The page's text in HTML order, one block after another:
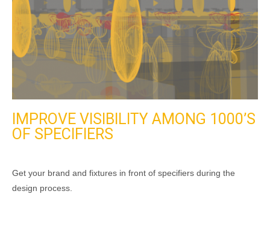
IMPROVE VISIBILITY AMONG 1000’S
OF SPECIFIERS
Get your brand and fixtures in front of specifiers during the
design process.